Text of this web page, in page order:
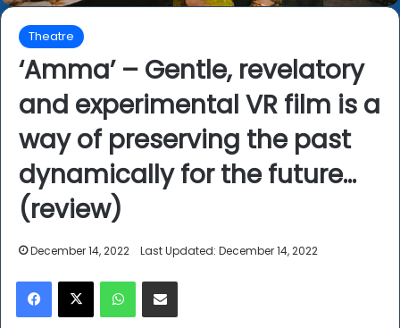
Theatre
‘Amma’ – Gentle, revelatory
and experimental VR film is a
way of preserving the past
dynamically for the future…
(review)
December 14, 2022 Last Updated: December 14, 2022
Facebook
X WhatsAppShare via Email